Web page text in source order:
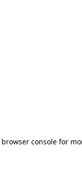
browser console for